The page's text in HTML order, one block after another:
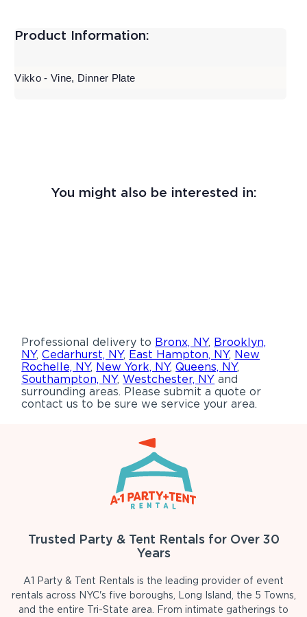
Product Information:
Vikko - Vine, Dinner Plate
You might also be interested in:
Professional delivery to Bronx, NY, Brooklyn,
NY,Cedarhurst, NY, East Hampton, NY, New
Rochelle, NY, New York, NY,Queens, NY,
Southampton, NY,Westchester, NY and
surrounding areas. Please submit a quote or
contact us to be sure we service your area.
Trusted Party & Tent Rentals for Over 30
Years
A1 Party & Tent Rentals is the leading provider of event
rentals across NYC's five boroughs, Long Island, the 5 Towns,
and the entire Tri-State area. From intimate gatherings to